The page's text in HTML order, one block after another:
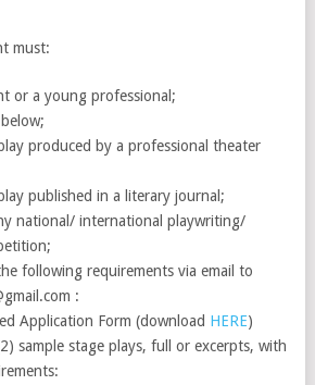
must:
or a young professional;
produced by a professional theater
published in a literary journal;
national/ international playwriting/
following requirements via email to
:
Application Form (download HERE)
sample stage plays, full or excerpts, with